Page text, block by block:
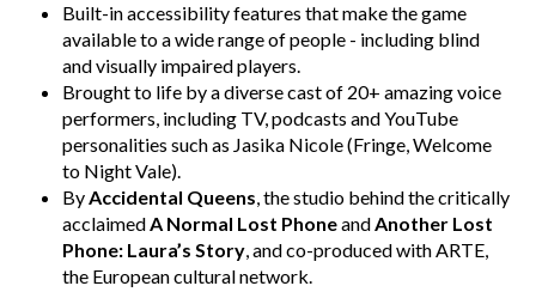
Built-in accessibility features that make the game
available to a wide range of people - including blind
and visually impaired players.
Brought to life by a diverse cast of 20+ amazing voice
performers, including TV, podcasts and YouTube
personalities such as Jasika Nicole (Fringe, Welcome
to Night Vale).
ByAccidental Queens, the studio behind the critically
acclaimedA Normal Lost PhoneandAnother Lost
Phone: Laura’s Story, and co-produced with ARTE,
the European cultural network.